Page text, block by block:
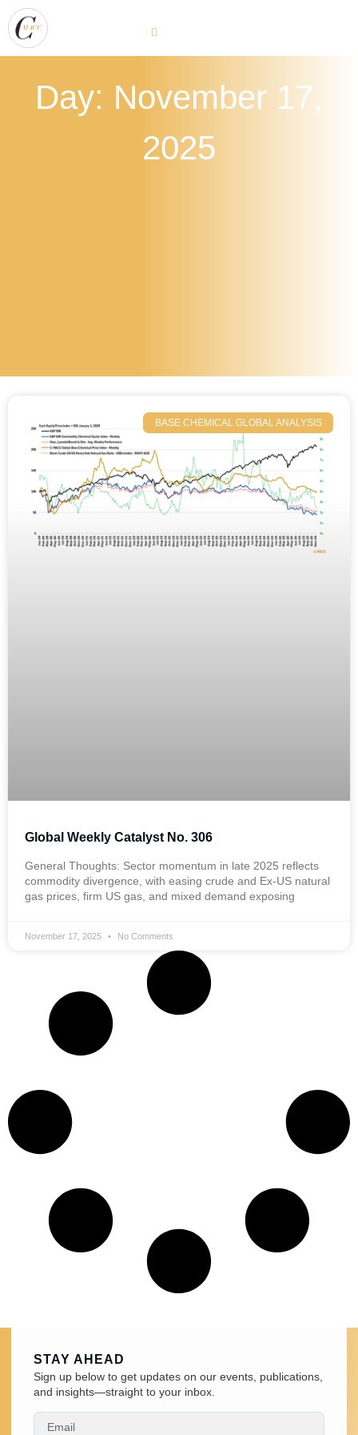
Day: November 17,
2025
BASE CHEMICAL GLOBAL ANALYSIS
Global Weekly Catalyst No. 306
General Thoughts: Sector momentum in late 2025 reflects
commodity divergence, with easing crude and Ex-US natural
gas prices, firm US gas, and mixed demand exposing
November 17, 2025 No Comments
STAY AHEAD
Sign up below to get updates on our events, publications,
and insights—straight to your inbox.